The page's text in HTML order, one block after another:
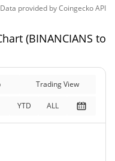
1,000,000,000
BINANCIANS
0.67%
Data provided byCoingeckoAPI
(BINANCIANS to
Trading View
YTD ALL